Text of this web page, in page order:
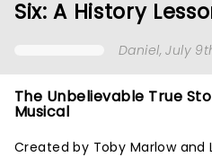
Six: A History
Daniel, July
The Unbelievable True
Musical
Created by Toby Marlow and